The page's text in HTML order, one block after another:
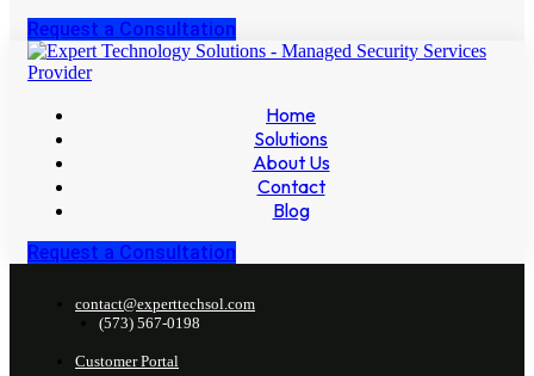
Request a Consultation
Home
Solutions
About Us
Contact
Blog
Request a Consultation
contact@experttechsol.com
(573) 567-0198
Customer Portal